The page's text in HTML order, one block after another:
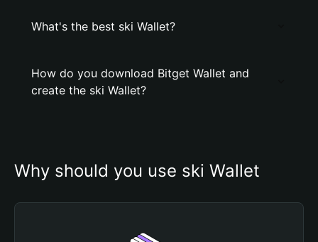
What's the best ski Wallet?
How do you download Bitget Wallet and
create the ski Wallet?
Why should you use ski Wallet